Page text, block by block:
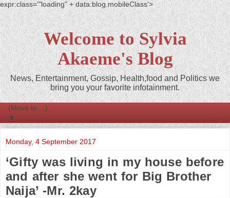
expr:class='"loading" + data:blog.mobileClass'>
Welcome to Sylvia
Akaeme's Blog
News, Entertainment, Gossip, Health,food and Politics we
bring you your favorite infotainment.
▼
Monday, 4 September 2017
‘Gifty was living in my house before
and after she went for Big Brother
Naija’ -Mr. 2kay